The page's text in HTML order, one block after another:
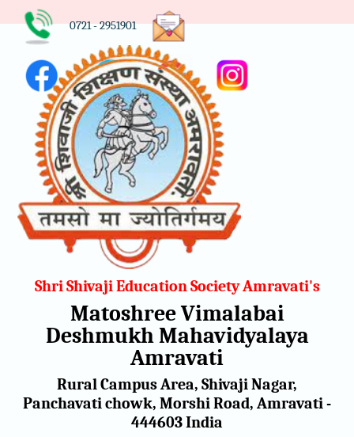
0721 - 2951901
Shri Shivaji Education Society Amravati's
Matoshree Vimalabai
Deshmukh Mahavidyalaya
Amravati
Rural Campus Area, Shivaji Nagar,
Panchavati chowk, Morshi Road, Amravati -
444603 India